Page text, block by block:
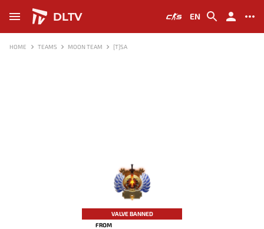
DLTV EN
HOME TEAMS MOON TEAM [T]SA
-
VALVE BANNED
FROM